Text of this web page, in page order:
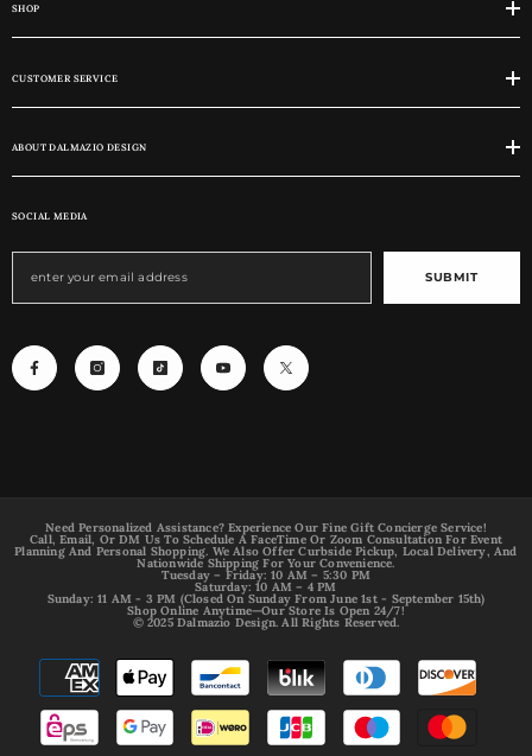
SHOP
CUSTOMER SERVICE
ABOUT DALMAZIO DESIGN
SOCIAL MEDIA
SUBMIT
Need Personalized Assistance? Experience Our Fine Gift Concierge Service!
Call, Email, Or DM Us To Schedule A FaceTime Or Zoom Consultation For Event
Planning And Personal Shopping. We Also Offer Curbside Pickup, Local Delivery, And
Nationwide Shipping For Your Convenience.
Tuesday – Friday: 10 AM – 5:30 PM
Saturday: 10 AM – 4 PM
Sunday: 11 AM - 3 PM (Closed On Sunday From June 1st - September 15th)
Shop Online Anytime—Our Store Is Open 24/7!
© 2025 Dalmazio Design. All Rights Reserved.
Payment
methods